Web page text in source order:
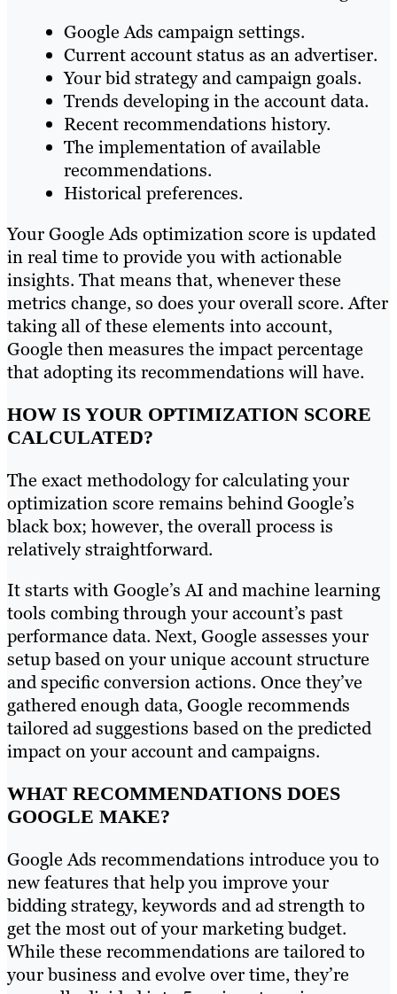
Google Ads campaign settings.
Current account status as an advertiser.
Your bid strategy and campaign goals.
Trends developing in the account data.
Recent recommendations history.
The implementation of available
recommendations.
Historical preferences.
Your Google Ads optimization score is updated
in real time to provide you with actionable
insights. That means that, whenever these
metrics change, so does your overall score. After
taking all of these elements into account,
Google then measures the impact percentage
that adopting its recommendations will have.
HOW IS YOUR OPTIMIZATION SCORE
CALCULATED?
The exact methodology for calculating your
optimization score remains behind Google’s
black box; however, the overall process is
relatively straightforward.
It starts with Google’s AI and machine learning
tools combing through your account’s past
performance data. Next, Google assesses your
setup based on your unique account structure
and specific conversion actions. Once they’ve
gathered enough data, Google recommends
tailored ad suggestions based on the predicted
impact on your account and campaigns.
WHAT RECOMMENDATIONS DOES
GOOGLE MAKE?
Google Ads recommendations introduce you to
new features that help you improve your
bidding strategy, keywords and ad strength to
get the most out of your marketing budget.
While these recommendations are tailored to
your business and evolve over time, they’re